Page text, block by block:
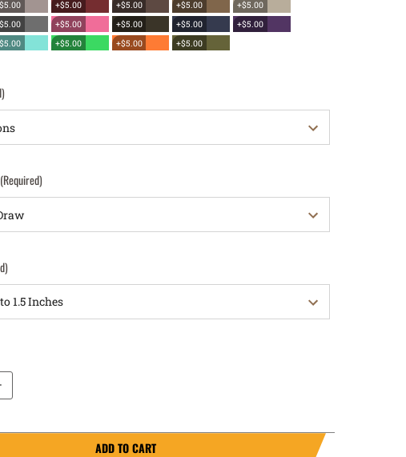
+$5.00 +$5.00 +$5.00
+$5.00
+$5.00 +$5.00 +$5.00
+$5.00
+$5.00 +$5.00 +$5.00
(Required)
of Steyr M9-A1 IWB Holster RapidTuck®
ADD TO CART